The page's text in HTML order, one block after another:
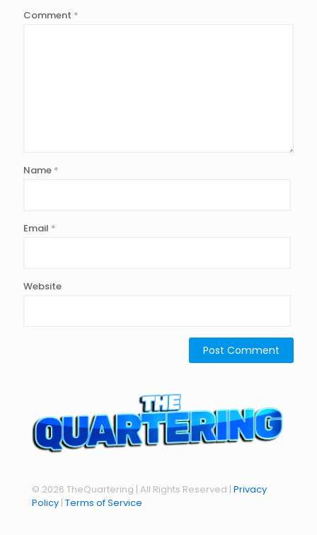
Comment *
Name *
Email *
Website
© 2026 TheQuartering | All Rights Reserved | Privacy
Policy | Terms of Service